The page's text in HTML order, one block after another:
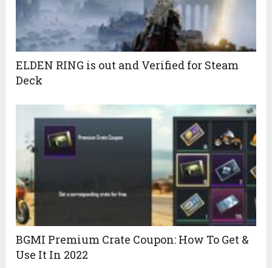
ELDEN RING is out and Verified for Steam
Deck
BGMI Premium Crate Coupon: How To Get &
Use It In 2022